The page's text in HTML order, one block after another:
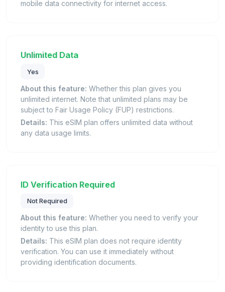
mobile data connectivity for internet access.
Unlimited Data
Yes
About this feature: Whether this plan gives you
unlimited internet. Note that unlimited plans may be
subject to Fair Usage Policy (FUP) restrictions.
Details: This eSIM plan offers unlimited data without
any data usage limits.
ID Verification Required
Not Required
About this feature: Whether you need to verify your
identity to use this plan.
Details: This eSIM plan does not require identity
verification. You can use it immediately without
providing identification documents.